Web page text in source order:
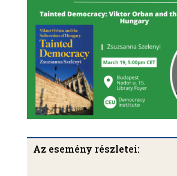
Az esemény részletei: